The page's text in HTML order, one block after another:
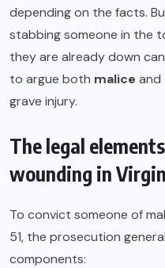
depending on the facts.
stabbing someone in the
they are already down
to argue both malice and
grave injury.
The legal
wounding in
To convict someone of
51, the prosecution
components: